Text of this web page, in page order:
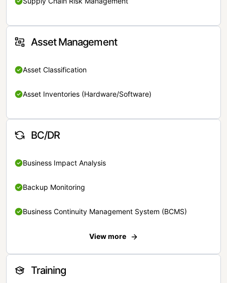
Asset Management
Asset Classification
Asset Inventories (Hardware/Software)
BC/DR
Business Impact Analysis
Backup Monitoring
Business Continuity Management System (BCMS)
View more
Training